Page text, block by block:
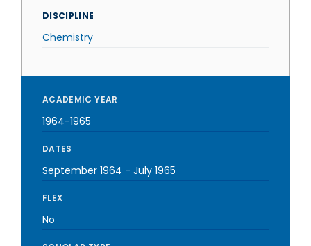
DISCIPLINE
Chemistry
ACADEMIC YEAR
1964-1965
DATES
September 1964 - July 1965
FLEX
No